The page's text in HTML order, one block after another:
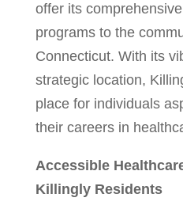
offer its
programs to the
Connecticut. With its
strategic location,
place for individuals
their careers in
Accessible
Killingly Residents